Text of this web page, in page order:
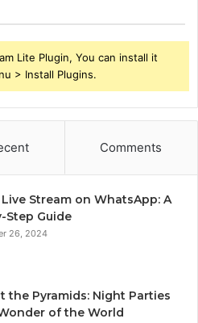
Lite Plugin, You can install it
> Install Plugins.
Comments
Stream on WhatsApp: A
Step Guide
26, 2024
the Pyramids: Night Parties
of the World